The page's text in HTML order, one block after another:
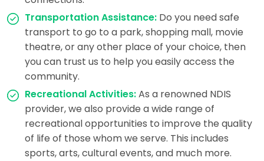
Transportation Assistance: Do you need safe
transport to go to a park, shopping mall, movie
theatre, or any other place of your choice, then
you can trust us to help you easily access the
community.
Recreational Activities:As a renowned NDIS
provider, we also provide a wide range of
recreational opportunities to improve the quality
of life of those whom we serve. This includes
sports, arts, cultural events, and much more.